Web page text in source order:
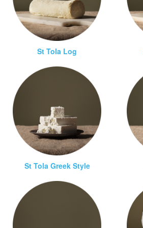
St Tola Log
St Tola Greek Style